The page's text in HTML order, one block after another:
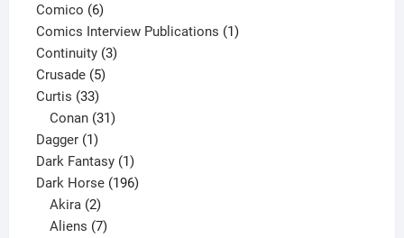
Comico 66
products
Comics Interview Publications 11
Continuity 33
Crusade 55
Curtis 3333
products
Conan 31
Dagger 11
product
Dark Fantasy 11
product
Dark Horse 196196
Akira 2
products
Aliens 7